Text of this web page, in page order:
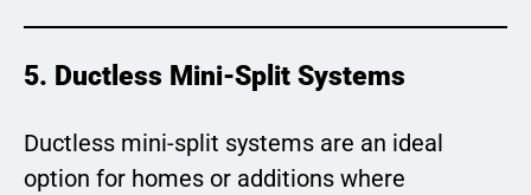
5. Ductless Mini-Split Systems
Ductless mini-split systems are an ideal
option for homes or additions where